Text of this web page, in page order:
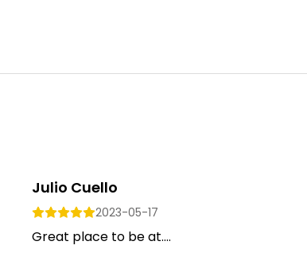
Julio Cuello
2023-05-17
Great place to be at....